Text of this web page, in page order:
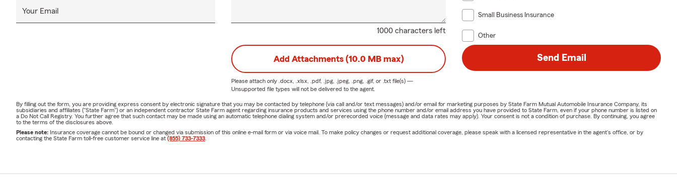
Your Email
1000 characters left
Small Business Insurance
Other
Add Attachments (10.0 MB max)
Please attach only .docx, .xlsx, .pdf, .jpg, .jpeg, .png, .gif, or .txtfile(s) —
Unsupported file types will not be delivered to the agent.
Send Email
By filling out the form, you are providing express consent by electronic signature that you may be contacted by telephone (via call and/or text messages) and/or email for marketing purposes by State Farm Mutual Automobile Insurance Company, its
subsidiaries and affiliates ("State Farm") or an independent contractor State Farm agent regarding insurance products and services using the phone number and/or email address you have provided to State Farm, even if your phone number is listed on
a Do Not Call Registry. You further agree that such contact may be made using an automatic telephone dialing system and/or prerecorded voice (message and data rates may apply). Your consent is not a condition of purchase. By continuing, you agree
to the terms of the disclosures above.
Please note: Insurance coverage cannot be bound or changed via submission of this online e-mail form or via voice mail. To make policy changes or request additional coverage, please speak with a licensed representative in the agent's office, or by
contacting the State Farm toll-free customer service line at (855) 733-7333